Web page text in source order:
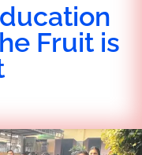
Fruit is